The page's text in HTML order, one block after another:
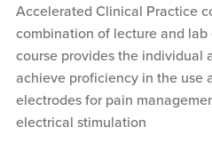
Accelerated Clinical Practice
combination of lecture and
course provides the individual
achieve proficiency in the use
electrodes for pain
electrical stimulation